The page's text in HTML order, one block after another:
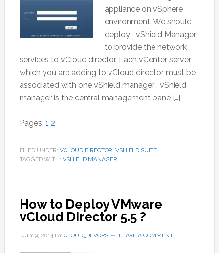
appliance on vSphere
environment. We should
deploy vShield Manager
to provide the network
services to vCloud director. Each vCenter server
which you are adding to vCloud director must be
associated with one vShield manager . vShield
manager is the central management pane […]
Pages: Page
1 Page
2
FILED UNDER: VCLOUD DIRECTOR, VSHIELD SUITE
TAGGED WITH: VSHIELD MANAGER
How to Deploy VMware
vCloud Director 5.5 ?
JULY 9, 2014BY CLOUD_DEVOPS LEAVE A COMMENT